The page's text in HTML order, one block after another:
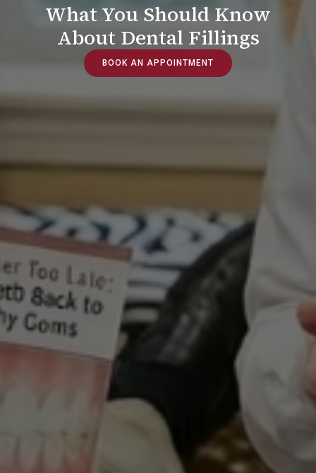
What You Should Know
About Dental Fillings
BOOK AN APPOINTMENT